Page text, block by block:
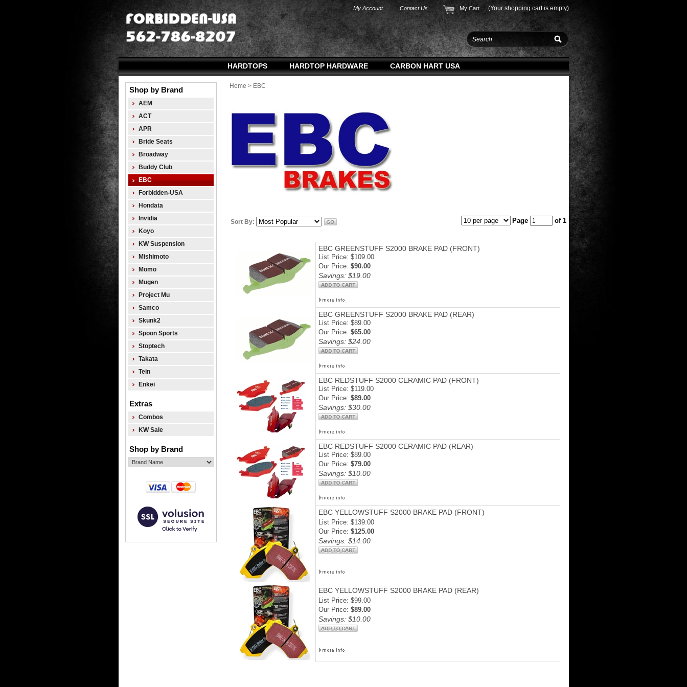
My Account Contact Us My Cart (Your shopping cart is empty)
HARDTOPS HARDTOP HARDWARE CARBON HART USA
Shop by Brand
AEM
ACT
APR
Bride Seats
Broadway
Buddy Club
EBC
Forbidden-USA
Hondata
Invidia
Koyo
KW Suspension
Mishimoto
Momo
Mugen
Project Mu
Samco
Skunk2
Spoon Sports
Stoptech
Takata
Tein
Enkei
Extras
Combos
KW Sale
Shop by Brand
Home > EBC
Sort By: Page of 1
EBC GREENSTUFF S2000 BRAKE PAD (FRONT)
List Price: $109.00
Our Price: $90.00
Savings: $19.00
EBC GREENSTUFF S2000 BRAKE PAD (REAR)
List Price: $89.00
Our Price: $65.00
Savings: $24.00
EBC REDSTUFF S2000 CERAMIC PAD (FRONT)
List Price: $119.00
Our Price: $89.00
Savings: $30.00
EBC REDSTUFF S2000 CERAMIC PAD (REAR)
List Price: $89.00
Our Price: $79.00
Savings: $10.00
EBC YELLOWSTUFF S2000 BRAKE PAD (FRONT)
List Price: $139.00
Our Price: $125.00
Savings: $14.00
EBC YELLOWSTUFF S2000 BRAKE PAD (REAR)
List Price: $99.00
Our Price: $89.00
Savings: $10.00